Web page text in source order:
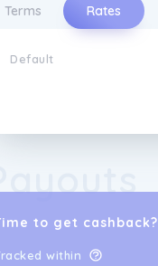
Terms Rates
Default
to get cashback?
within